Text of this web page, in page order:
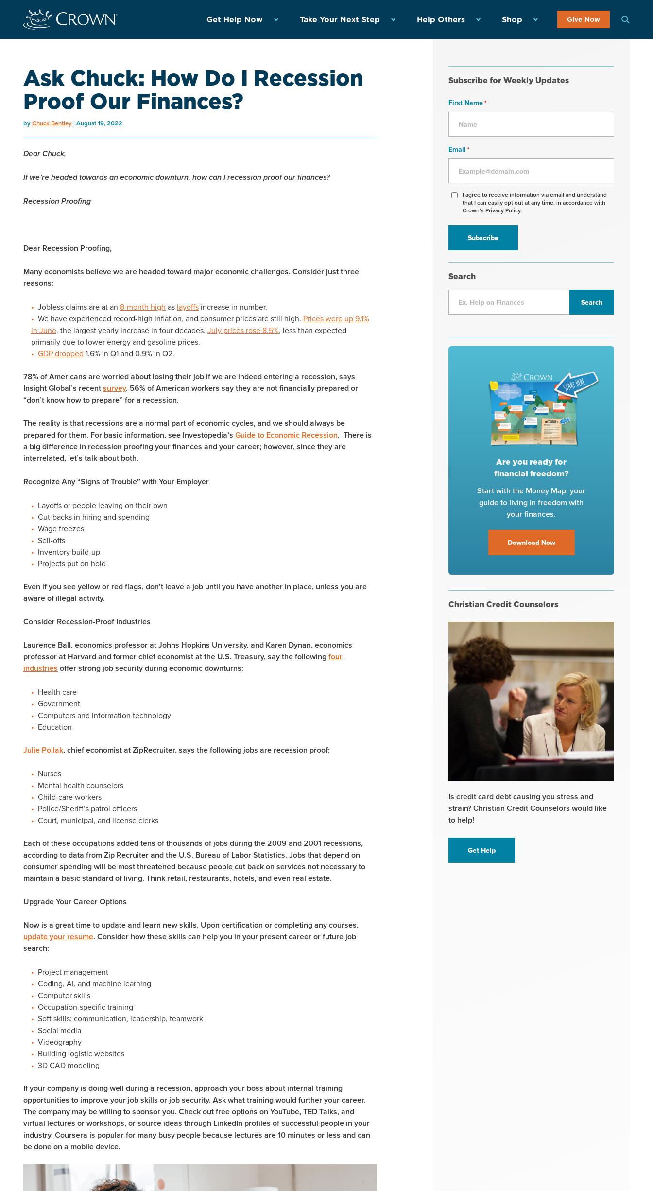
Get Help Now Take Your Next Step Help Others Shop Give Now
Ask Chuck: How Do I Recession
Proof Our Finances?
byChuck Bentley August 19, 2022
Dear Chuck,
If we’re headed towards an economic downturn, how can I recession proof our finances?
Recession Proofing
Dear Recession Proofing,
Many economists believe we are headed toward major economic challenges. Consider just three
reasons:
Jobless claims are at an 8-month high as layoffs increase in number.
We have experienced record-high inflation, and consumer prices are still high. Prices were up 9.1%
in June, the largest yearly increase in four decades. July prices rose 8.5%, less than expected
primarily due to lower energy and gasoline prices.
GDP dropped 1.6% in Q1 and 0.9% in Q2.
78% of Americans are worried about losing their job if we are indeed entering a recession, says
Insight Global’s recentsurvey. 56% of American workers say they are not financially prepared or
“don’t know how to prepare” for a recession.
The reality is that recessions are a normal part of economic cycles, and we should always be
prepared for them. For basic information, see Investopedia’s Guide to Economic Recession. There is
a big difference in recession proofing your finances and your career; however, since they are
interrelated, let’s talk about both.
Recognize Any “Signs of Trouble” with Your Employer
Layoffs or people leaving on their own
Cut-backs in hiring and spending
Wage freezes
Sell-offs
Inventory build-up
Projects put on hold
Even if you see yellow or red flags, don’t leave a job until you have another in place, unless you are
aware of illegal activity.
Consider Recession-Proof Industries
Laurence Ball, economics professor at Johns Hopkins University, and Karen Dynan, economics
professor at Harvard and former chief economist at the U.S. Treasury, say the followingfour
industries offer strong job security during economic downturns:
Health care
Government
Computers and information technology
Education
Julie Pollak, chief economist at ZipRecruiter, says the following jobs are recession proof:
Nurses
Mental health counselors
Child-care workers
Police/Sheriff’s patrol officers
Court, municipal, and license clerks
Each of these occupations added tens of thousands of jobs during the 2009 and 2001 recessions,
according to data from Zip Recruiter and the U.S. Bureau of Labor Statistics. Jobs that depend on
consumer spending will be most threatened because people cut back on services not necessary to
maintain a basic standard of living. Think retail, restaurants, hotels, and even real estate.
Upgrade Your Career Options
Now is a great time to update and learn new skills. Upon certification or completing any courses,
update your resume. Consider how these skills can help you in your present career or future job
search:
Project management
Coding, AI, and machine learning
Computer skills
Occupation-specific training
Soft skills: communication, leadership, teamwork
Social media
Videography
Building logistic websites
3D CAD modeling
If your company is doing well during a recession, approach your boss about internal training
opportunities to improve your job skills or job security. Ask what training would further your career.
The company may be willing to sponsor you. Check out free options on YouTube, TED Talks, and
virtual lectures or workshops, or source ideas through LinkedIn profiles of successful people in your
industry. Coursera is popular for many busy people because lectures are 10 minutes or less and can
be done on a mobile device.
Subscribe for Weekly Updates
First Name*
Email *
Agree
receive
information
I agree to receive information via email and understand
that I can easily opt out at any time, in accordance with
Crown’s Privacy Policy.
Search
Are you ready for
financial freedom?
Start with the Money Map, your
guide to living in freedom with
your finances.
Download Now
Christian Credit Counselors
Is credit card debt causing you stress and
strain? Christian Credit Counselors would like
to help!
Get Help